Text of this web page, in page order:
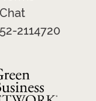
2114720